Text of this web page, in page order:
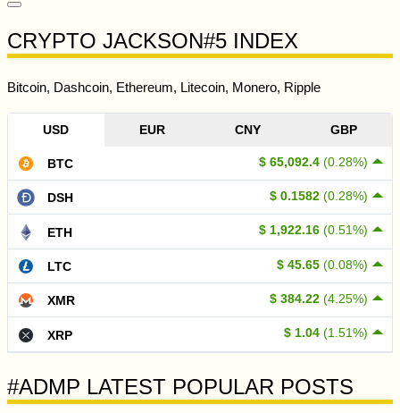
CRYPTO JACKSON#5 INDEX
Bitcoin, Dashcoin, Ethereum, Litecoin, Monero, Ripple
USD EUR CNY GBP
$ 65,092.4 (0.28%)
BTC
$ 0.1582 (0.28%)
DSH
$ 1,922.16 (0.51%)
ETH
$ 45.65 (0.08%)
LTC
$ 384.22 (4.25%)
XMR
$ 1.04 (1.51%)
XRP
#ADMP LATEST POPULAR POSTS